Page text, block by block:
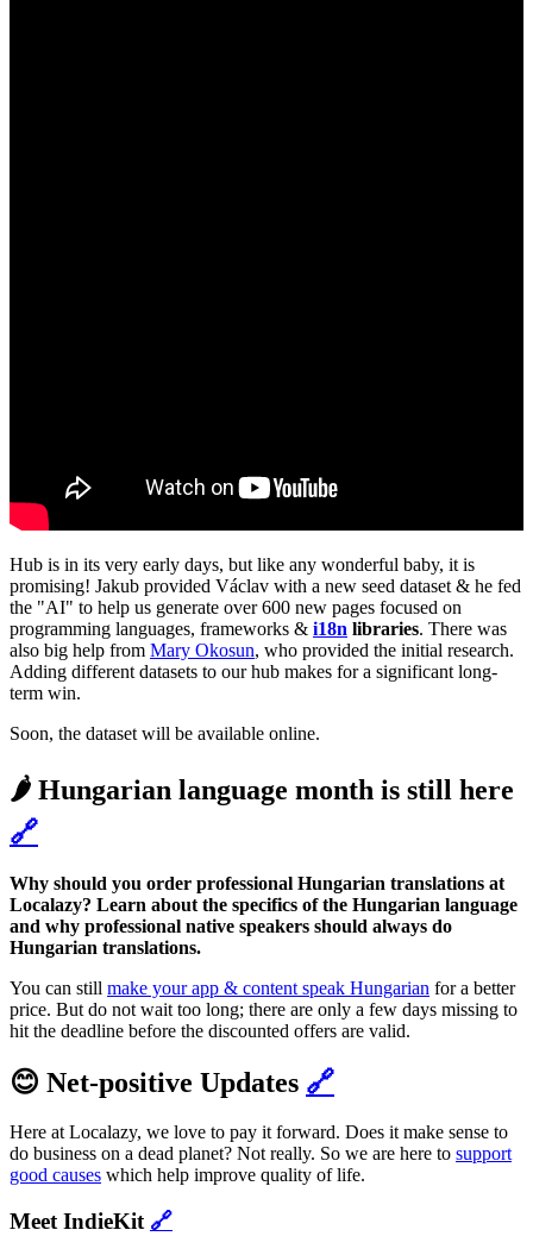
Hub is in its very early days, but like any wonderful baby, it is
promising! Jakub provided Václav with a new seed dataset & he fed
the "AI" to help us generate over 600 new pages focused on
programming languages, frameworks & i18n libraries. There was
also big help from Mary Okosun, who provided the initial research.
Adding different datasets to our hub makes for a significant long-
term win.
Soon, the dataset will be available online.
🌶️ Hungarian language month is still here
🔗
Why should you order professional Hungarian translations at
Localazy? Learn about the specifics of the Hungarian language
and why professional native speakers should always do
Hungarian translations.
You can still make your app & content speak Hungarian for a better
price. But do not wait too long; there are only a few days missing to
hit the deadline before the discounted offers are valid.
😊 Net-positive Updates 🔗
Here at Localazy, we love to pay it forward. Does it make sense to
do business on a dead planet? Not really. So we are here to support
good causes which help improve quality of life.
Meet IndieKit 🔗